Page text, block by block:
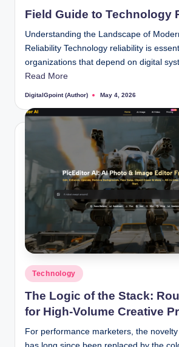
Field Guide to Technology
Understanding the Landscape of
Reliability Technology reliability is
organizations that depend on digital
Read More
Posted
DigitalGpoint (Author) May 4, 2026
Posted
in
Technology
The Logic of the Stack:
for High-Volume Creative
For performance marketers, the novelty